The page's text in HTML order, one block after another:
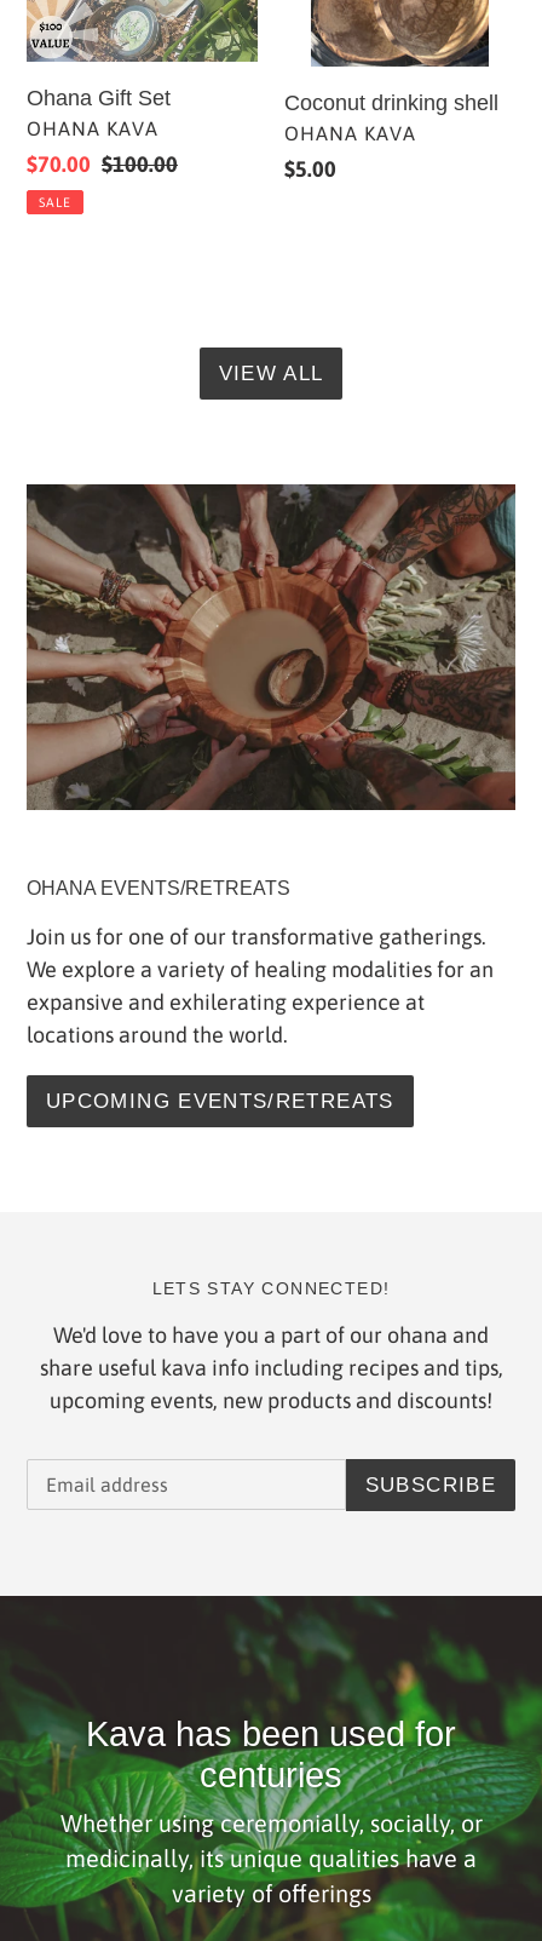
Ohana Gift Set
VENDOR
OHANA KAVA
Sale
price
$70.00 Regular
$100.00
SALE
Coconut drinking shell
VENDOR
OHANA KAVA
Regular
$5.00
VIEW ALL
OHANA EVENTS/RETREATS
Join us for one of our transformative gatherings.
We explore a variety of healing modalities for an
expansive and exhilerating experience at
locations around the world.
UPCOMING EVENTS/RETREATS
LETS STAY CONNECTED!
We'd love to have you a part of our ohana and
share useful kava info including recipes and tips,
upcoming events, new products and discounts!
SUBSCRIBE
Kava has been used for
centuries
Whether using ceremonially, socially, or
medicinally, its unique qualities have a
variety of offerings